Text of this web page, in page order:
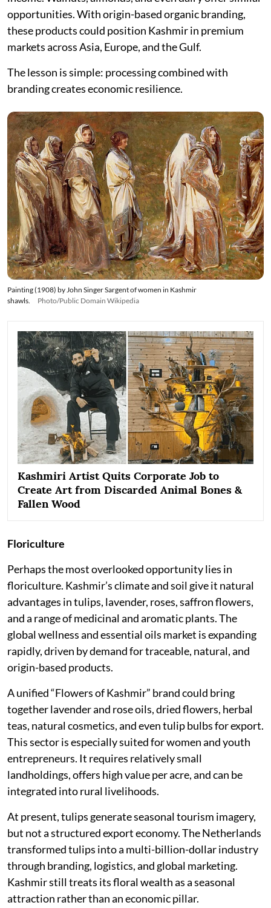
opportunities. With origin-based organic branding,
these products could position Kashmir in premium
markets across Asia, Europe, and the Gulf.
The lesson is simple: processing combined with
branding creates economic resilience.
Painting (1908) by John Singer Sargent of women in Kashmir
shawls.
Photo/Public Domain Wikipedia
Kashmiri Artist Quits Corporate Job to
Create Art from Discarded Animal Bones &
Fallen Wood
Floriculture
Perhaps the most overlooked opportunity lies in
floriculture. Kashmir’s climate and soil give it natural
advantages in tulips, lavender, roses, saffron flowers,
and a range of medicinal and aromatic plants. The
global wellness and essential oils market is expanding
rapidly, driven by demand for traceable, natural, and
origin-based products.
A unified “Flowers of Kashmir” brand could bring
together lavender and rose oils, dried flowers, herbal
teas, natural cosmetics, and even tulip bulbs for export.
This sector is especially suited for women and youth
entrepreneurs. It requires relatively small
landholdings, offers high value per acre, and can be
integrated into rural livelihoods.
At present, tulips generate seasonal tourism imagery,
but not a structured export economy. The Netherlands
transformed tulips into a multi-billion-dollar industry
through branding, logistics, and global marketing.
Kashmir still treats its floral wealth as a seasonal
attraction rather than an economic pillar.